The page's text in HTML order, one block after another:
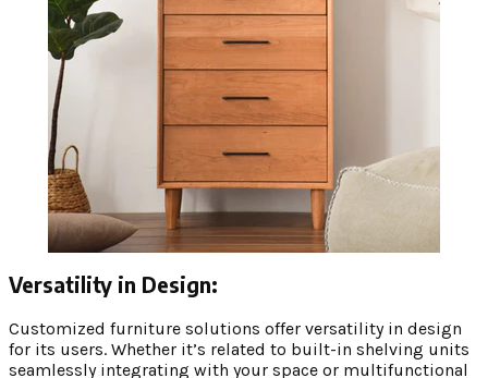
Versatility in Design:
Customized furniture solutions offer versatility in design
for its users. Whether it’s related to built-in shelving units
seamlessly integrating with your space or multifunctional